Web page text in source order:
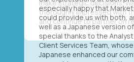
especially happy that
could provide us with both,
well as a Japanese version
special thanks to the
Client Services Team,
Japanese enhanced our